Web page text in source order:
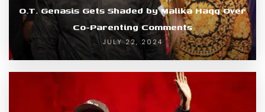
O.T. Genasis Gets Shaded by Malika Haqq Over
Co-Parenting Comments
JULY 22, 2024